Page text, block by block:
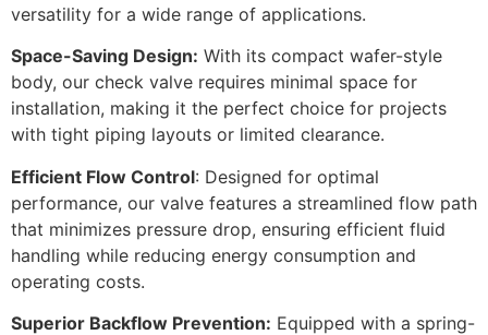
versatility for a wide range of applications.
Space-Saving Design: With its compact wafer-style
body, our check valve requires minimal space for
installation, making it the perfect choice for projects
with tight piping layouts or limited clearance.
Efficient Flow Control: Designed for optimal
performance, our valve features a streamlined flow path
that minimizes pressure drop, ensuring efficient fluid
handling while reducing energy consumption and
operating costs.
Superior Backflow Prevention: Equipped with a spring-